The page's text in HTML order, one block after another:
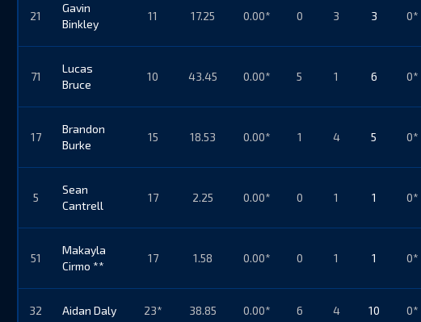
21
Gavin
Binkley
11 17.25 0.00* 0 3 3 0*
71
Lucas
Bruce
10 43.45 0.00* 5 1 6 0*
17
Brandon
Burke
15 18.53 0.00* 1 4 5 0*
5
Sean
Cantrell
17 2.25 0.00* 0 1 1 0*
51
Makayla
Cirmo **
17 1.58 0.00* 0 1 1 0*
32 Aidan Daly 23* 38.85 0.00* 6 4 10 0*